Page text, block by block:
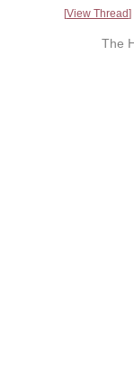
View Thread
The